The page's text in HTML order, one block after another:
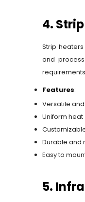
4.
Strip
and
Features:
Versatile
Uniform
Durable and
Easy to
5.